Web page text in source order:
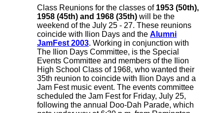
Class Reunions for the classes of 1953 (50th),
1958 (45th) and 1968 (35th) will be the
weekend of the July 25 - 27. These reunions
coincide with Ilion Days and the Alumni
JamFest 2003. Working in conjunction with
The Ilion Days Committee, is the Special
Events Committee and members of the Ilion
High School Class of 1968, who wanted their
35th reunion to coincide with Ilion Days and a
Jam Fest music event. The events committee
scheduled the Jam Fest for Friday, July 25,
following the annual Doo-Dah Parade, which